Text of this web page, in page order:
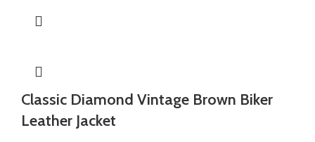
Classic Diamond Vintage Brown Biker
Leather Jacket